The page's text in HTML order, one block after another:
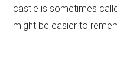
castle is sometimes
might be easier to